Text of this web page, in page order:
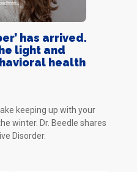
has arrived.
light and
health
keeping up with your
winter. Dr. Beedle shares
Disorder.